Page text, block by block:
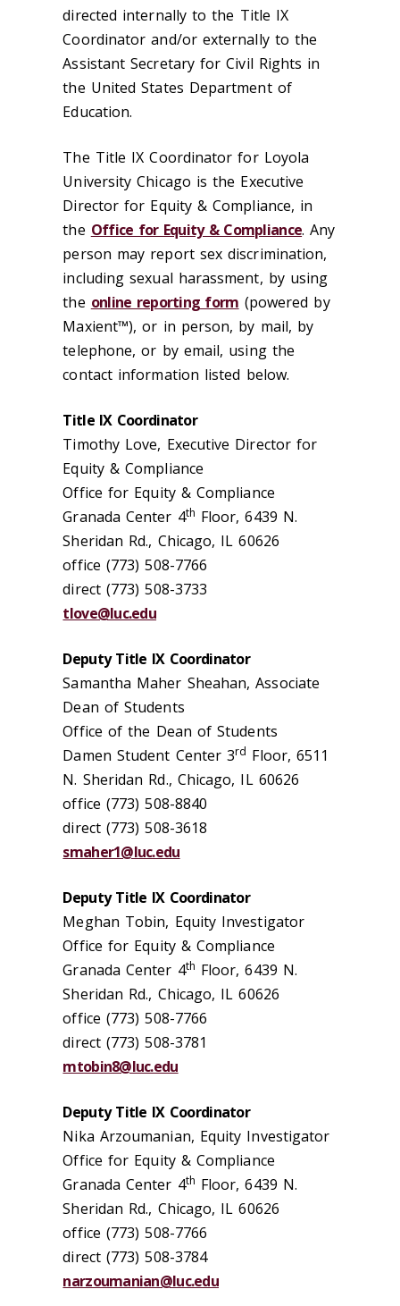
directed internally to the Title IX
Coordinator and/or externally to the
Assistant Secretary for Civil Rights in
the United States Department of
Education.
The Title IX Coordinator for Loyola
University Chicago is the Executive
Director for Equity & Compliance, in
the Office for Equity & Compliance. Any
person may report sex discrimination,
including sexual harassment, by using
the online reporting form (powered by
Maxient™), or in person, by mail, by
telephone, or by email, using the
contact information listed below.
Title IX Coordinator
Timothy Love, Executive Director for
Equity & Compliance
Office for Equity & Compliance
Granada Center 4th Floor, 6439 N.
Sheridan Rd., Chicago, IL 60626
office (773) 508-7766
direct (773) 508-3733
tlove@luc.edu
Deputy Title IX Coordinator
Samantha Maher Sheahan, Associate
Dean of Students
Office of the Dean of Students
Damen Student Center 3rd Floor, 6511
N. Sheridan Rd., Chicago, IL 60626
office (773) 508-8840
direct (773) 508-3618
smaher1@luc.edu
Deputy Title IX Coordinator
Meghan Tobin, Equity Investigator
Office for Equity & Compliance
Granada Center 4th Floor, 6439 N.
Sheridan Rd., Chicago, IL 60626
office (773) 508-7766
direct (773) 508-3781
mtobin8@luc.edu
Deputy Title IX Coordinator
Nika Arzoumanian, Equity Investigator
Office for Equity & Compliance
Granada Center 4th Floor, 6439 N.
Sheridan Rd., Chicago, IL 60626
office (773) 508-7766
direct (773) 508-3784
narzoumanian@luc.edu